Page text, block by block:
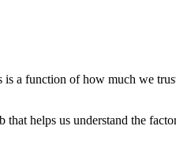
a function of how much we
that helps us understand the